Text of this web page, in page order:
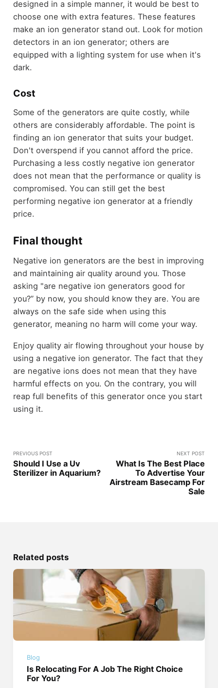
designed in a simple manner, it would be best to
choose one with extra features. These features
make an ion generator stand out. Look for motion
detectors in an ion generator; others are
equipped with a lighting system for use when it's
dark.
Cost
Some of the generators are quite costly, while
others are considerably affordable. The point is
finding an ion generator that suits your budget.
Don't overspend if you cannot afford the price.
Purchasing a less costly negative ion generator
does not mean that the performance or quality is
compromised. You can still get the best
performing negative ion generator at a friendly
price.
Final thought
Negative ion generators are the best in improving
and maintaining air quality around you. Those
asking "are negative ion generators good for
you?” by now, you should know they are. You are
always on the safe side when using this
generator, meaning no harm will come your way.
Enjoy quality air flowing throughout your house by
using a negative ion generator. The fact that they
are negative ions does not mean that they have
harmful effects on you. On the contrary, you will
reap full benefits of this generator once you start
using it.
PREVIOUS POST
Should I Use a Uv
Sterilizer in Aquarium?
NEXT POST
What Is The Best Place
To Advertise Your
Airstream Basecamp For
Sale
Related posts
Blog
Is Relocating For A Job The Right Choice
For You?